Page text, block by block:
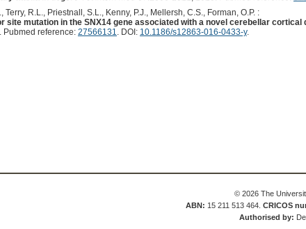
R.L., Priestnall, S.L., Kenny, P.J., Mellersh, C.S., Forman, O.P. :
site mutation in the SNX14 gene associated with a novel cerebellar cortical
reference: 27566131. DOI: 10.1186/s12863-016-0433-y.
© 2026 The
ABN: 15 211 513 464.CRICOS
Authorised by: